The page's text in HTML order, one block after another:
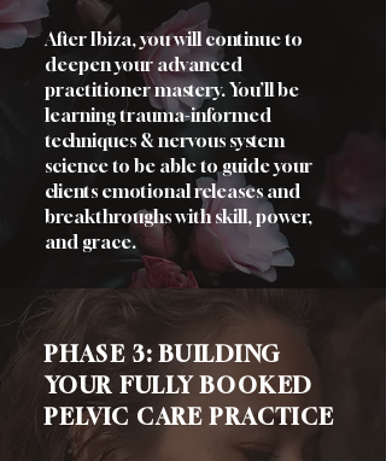
After Ibiza, you will continue to
deepen your advanced
practitioner mastery. You’ll be
learning trauma-informed
techniques & nervous system
science to be able to guide your
clients emotional releases and
breakthroughs with skill, power,
and grace.
PHASE 3: BUILDING
YOUR FULLY BOOKED
PELVIC CARE PRACTICE